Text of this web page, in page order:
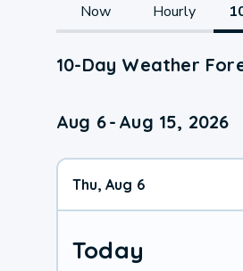
Now Hourly
10-Day Weather
Aug 6- Aug 15, 2026
Thu, Aug 6
Today